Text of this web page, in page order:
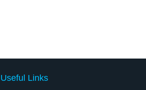
Useful Links